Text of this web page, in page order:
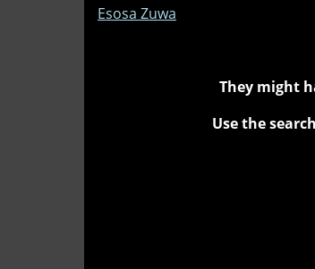
Esosa Zuwa
They might
Use the